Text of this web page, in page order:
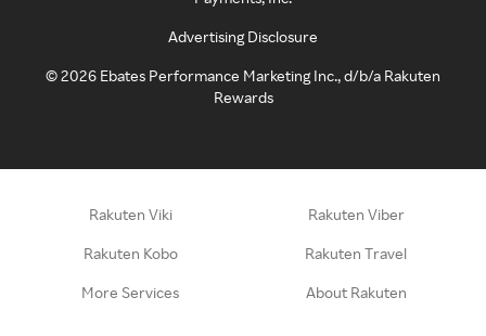
Advertising Disclosure
©2026 Ebates Performance Marketing Inc., d/b/a Rakuten
Rewards
Rakuten Viki Rakuten Viber
Rakuten Kobo Rakuten Travel
More Services About Rakuten